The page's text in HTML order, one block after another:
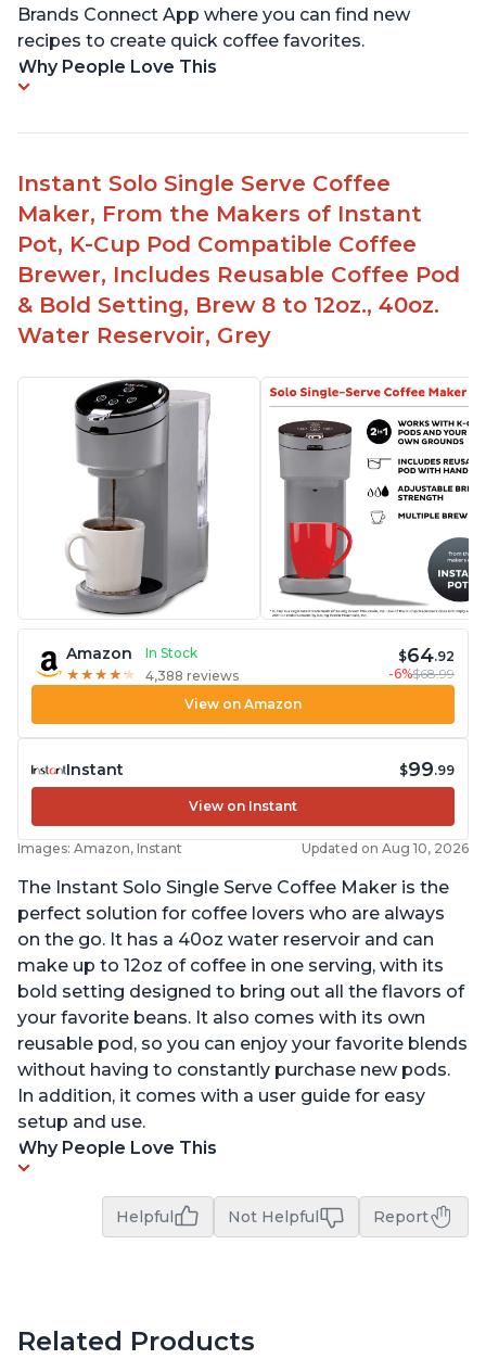
Brands Connect App where you can find new
recipes to create quick coffee favorites.
Why People Love This
Instant Solo Single Serve Coffee
Maker, From the Makers of Instant
Pot, K-Cup Pod Compatible Coffee
Brewer, Includes Reusable Coffee Pod
& Bold Setting, Brew 8 to 12oz., 40oz.
Water Reservoir, Grey
Amazon
In Stock
★ ★ ★ ★ ★
★ ★ ★ ★ ★ 4,388 reviews
$64.92
-6%$68.99
View on Amazon
Instant $99.99
View on Instant
Images: Amazon, Instant Updated on Aug 10, 2026
The Instant Solo Single Serve Coffee Maker is the
perfect solution for coffee lovers who are always
on the go. It has a 40oz water reservoir and can
make up to 12oz of coffee in one serving, with its
bold setting designed to bring out all the flavors of
your favorite beans. It also comes with its own
reusable pod, so you can enjoy your favorite blends
without having to constantly purchase new pods.
In addition, it comes with a user guide for easy
setup and use.
Why People Love This
Helpful Not Helpful Report
Related Products